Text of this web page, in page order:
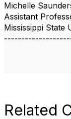
Michelle
Assistant
Mississippi State
Related